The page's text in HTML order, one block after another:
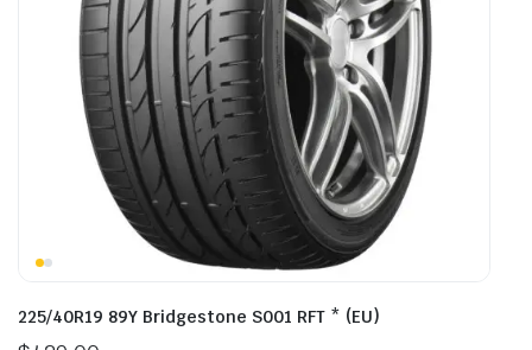
225/40R19 89Y Bridgestone S001 RFT * (EU)